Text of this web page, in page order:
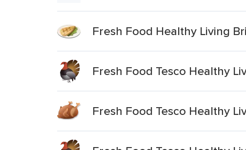
Fresh Food Healthy Living
Fresh Food Tesco Healthy
Fresh Food Tesco Healthy